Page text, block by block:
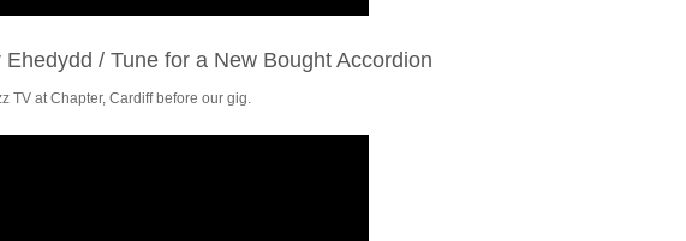
Ehedydd / Tune for a New Bought Accordion
TV at Chapter, Cardiff before our gig.